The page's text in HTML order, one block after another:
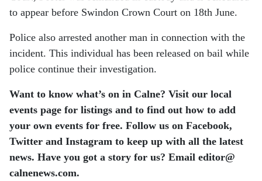
to appear before Swindon Crown Court on 18th June.
Police also arrested another man in connection with the
incident. This individual has been released on bail while
police continue their investigation.
Want to know what’s on in Calne? Visit our local
events page for listings and to find out how to add
your own events for free. Follow us on Facebook,
Twitter and Instagram to keep up with all the latest
news. Have you got a story for us? Email editor​@​
calnenews.com.